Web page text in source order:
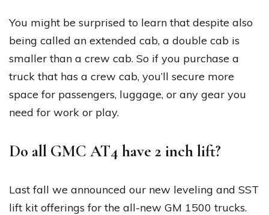
You might be surprised to learn that despite also
being called an extended cab, a double cab is
smaller than a crew cab. So if you purchase a
truck that has a crew cab, you’ll secure more
space for passengers, luggage, or any gear you
need for work or play.
Do all GMC AT4 have 2 inch lift?
Last fall we announced our new leveling and SST
lift kit offerings for the all-new GM 1500 trucks.